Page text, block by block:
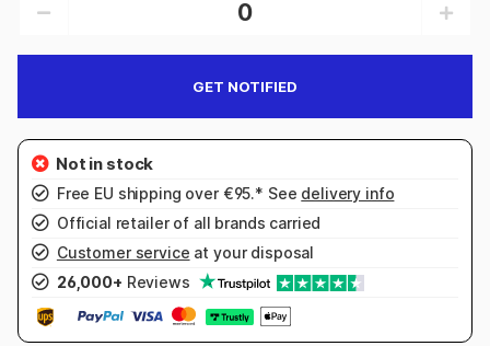
GET NOTIFIED
Free EU shipping over €95.* See delivery info
Official retailer of all brands carried
Customer service at your disposal
26,000+ Reviews